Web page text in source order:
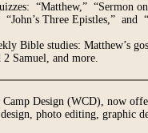
“Matthew,” “Sermon
Three Epistles,” and
Bible studies: Matthew’s
2 Samuel, and more.
Camp Design (WCD), now
photo editing, graphic